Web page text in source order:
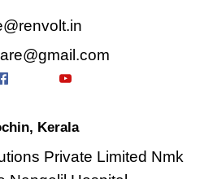
Kerala
Private Limited Nmk